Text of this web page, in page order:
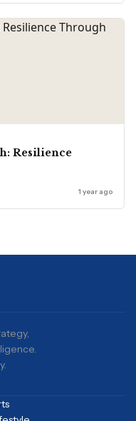
Resilience
1 year ago